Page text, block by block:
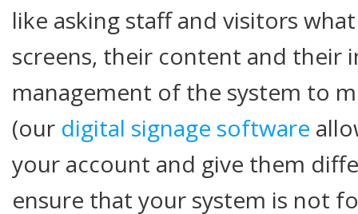
like asking staff and visitors
screens, their content and their
management of the system to
(our digital signage software
your account and give them
ensure that your system is not